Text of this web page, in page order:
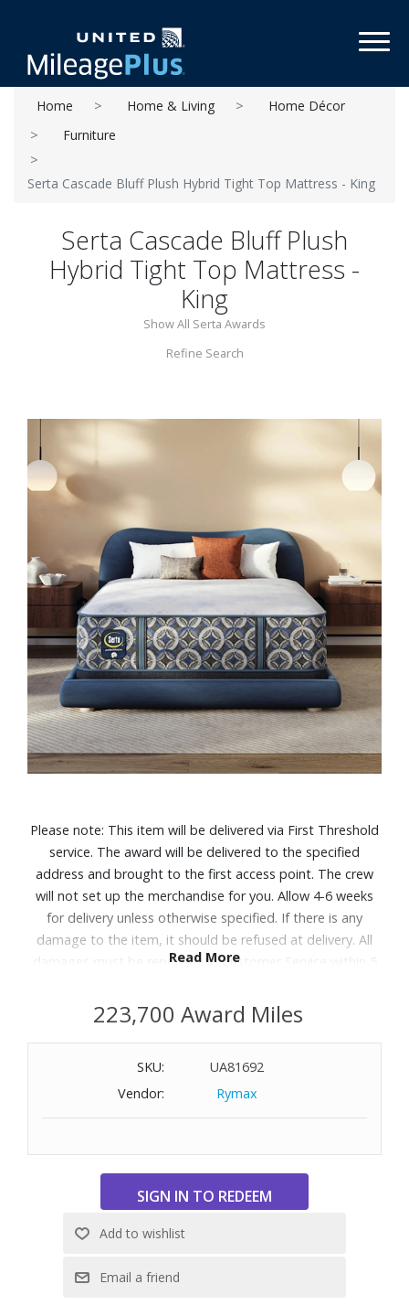
Home Home & Living
Home Décor
Furniture
Serta Cascade Bluff Plush Hybrid Tight Top Mattress - King
Serta Cascade Bluff Plush
Hybrid Tight Top Mattress -
King
Show All Serta Awards
Refine Search
Please note: This item will be delivered via First Threshold
service. The award will be delivered to the specified
address and brought to the first access point. The crew
will not set up the merchandise for you. Allow 4-6 weeks
for delivery unless otherwise specified. If there is any
damage to the item, it should be refused at delivery. All
damages must be reported to Customer Service within 5
provided. Delivery appointments are available Monday
through Friday, 9:00AM - 5:00 PM.
Designed with the Q4™ Support System and 5 Zone
Comfort to help relieve aches and back pains with steady
support and pressure relief, so you get perfect sleep,
supportive mattress or looking for options that help with
Features:
920 Density Q4™ Support System with a Hybrid
Read More
223,700 Award Miles
SKU:
UA81692
Vendor:
Rymax